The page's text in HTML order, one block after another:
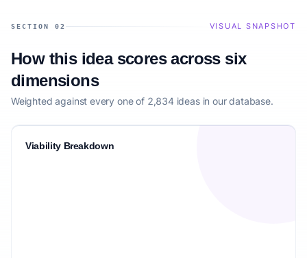
SECTION 02 VISUAL SNAPSHOT
How this idea scores across six
dimensions
Weighted against every one of 2,834 ideas in our database.
Viability Breakdown